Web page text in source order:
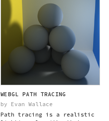
WEBGL PATH TRACING
by Evan Wallace
Path tracing is a realistic